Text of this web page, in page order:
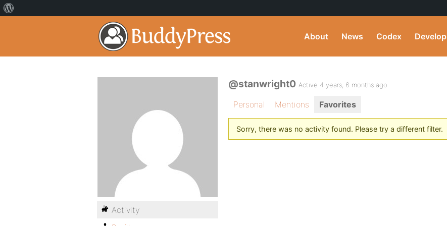
About News Codex Develop
@stanwright0 Active 4 years, 6 months ago
Personal Mentions Favorites
Sorry, there was no activity found. Please try a different filter.
Activity